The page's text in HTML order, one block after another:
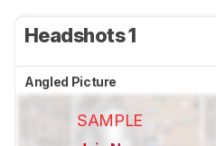
Headshots 1
Angled Picture
SAMPLE